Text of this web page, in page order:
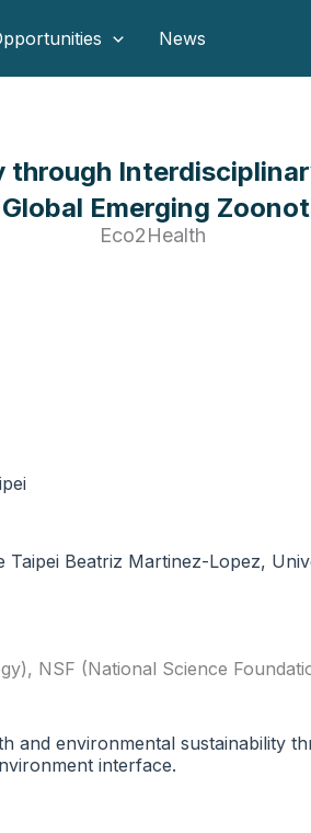
News
Emerging
Eco2Health
Beatriz Martinez-Lopez,
, NSF (National Science
and environmental sustainability
interface.